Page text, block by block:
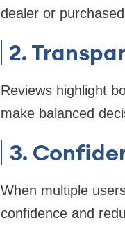
dealer or
2.
Reviews highlight
make balanced
3.
When multiple
confidence and